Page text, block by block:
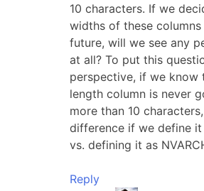
10 characters. If we
widths of these
future, will we see any
at all? To put this
perspective, if we know
length column is never
more than 10
difference if we define it
vs. defining it as
Reply